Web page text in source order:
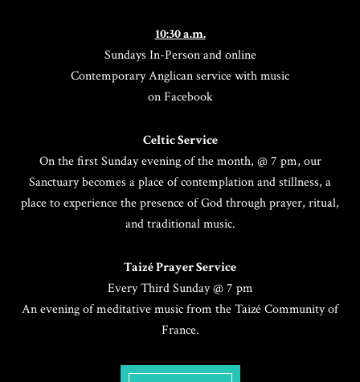
10:30 a.m.
Sundays In-Person and online
Contemporary Anglican service with music
on Facebook
Celtic Service
On the first Sunday evening of the month, @ 7 pm, our
Sanctuary becomes a place of contemplation and stillness, a
place to experience the presence of God through prayer, ritual,
and traditional music.
Taizé Prayer Service
Every Third Sunday @ 7 pm
An evening of meditative music from the Taizé Community of
France.